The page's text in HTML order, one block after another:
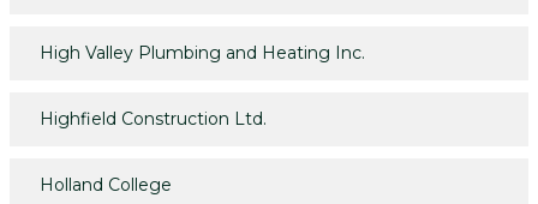
High Valley Plumbing and Heating Inc.
Highfield Construction Ltd.
Holland College